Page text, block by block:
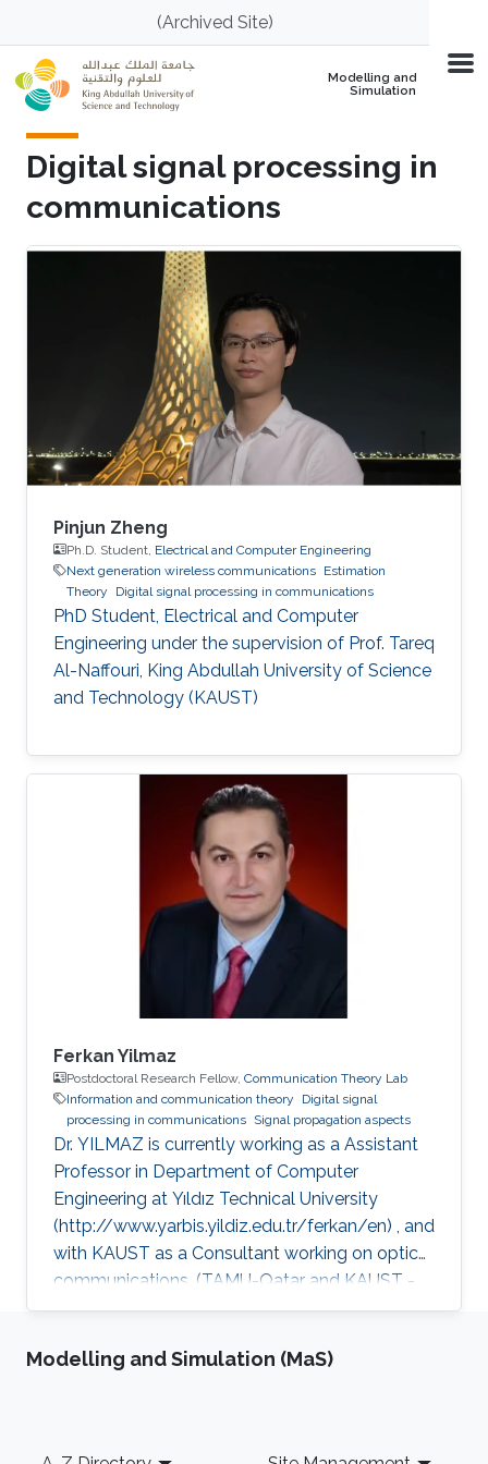
Skip to main content(Archived Site)
Modelling and
Simulation
Digital signal processing in
communications
Pinjun Zheng
Ph.D. Student, Electrical and Computer Engineering
Next generation wireless communications Estimation
Theory
Digital signal processing in communications
PhD Student, Electrical and Computer
Engineering under the supervision of Prof. Tareq
Al-Naffouri, King Abdullah University of Science
and Technology (KAUST)
Ferkan Yilmaz
Postdoctoral Research Fellow, Communication Theory Lab
Information and communication theory
Digital signal
processing in communications Signal propagation aspects
Dr. YILMAZ is currently working as a Assistant
Professor in Department of Computer
Engineering at Yıldız Technical University
(http://www.yarbis.yildiz.edu.tr/ferkan/en) , and
with KAUST as a Consultant working on optical
communications. (TAMU-Qatar and KAUST -
January 2009 to December 2012). Selected
of Communication Systems in Generalized
Modelling and Simulation (MaS)
Footer